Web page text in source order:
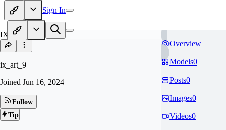
Sign In
IX
ix_art_9
Joined Jun 16, 2024
Follow
Tip
Overview
Models0
Posts0
Images0
Videos0